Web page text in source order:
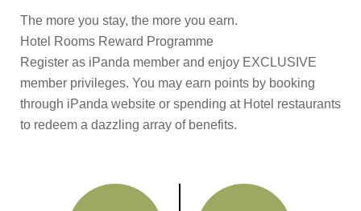
The more you stay, the more you earn.
Hotel Rooms Reward Programme
Register as iPanda member and enjoy EXCLUSIVE
member privileges. You may earn points by booking
through iPanda website or spending at Hotel restaurants
to redeem a dazzling array of benefits.